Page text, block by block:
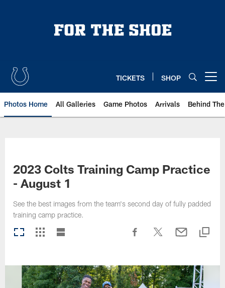
TICKETS SHOP
Photos Home All Galleries Game Photos Arrivals Behind
2023 Colts Training Camp Practice
- August 1
See the best images from the team's second day of fully padded
training camp practice.